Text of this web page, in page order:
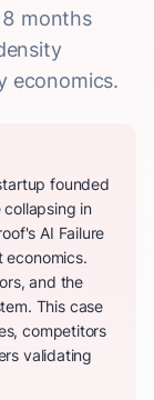
months
economics.
founded
in
AI Failure
economics.
and the
This case
competitors
validating